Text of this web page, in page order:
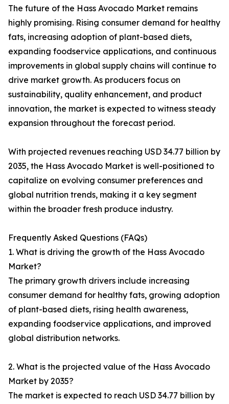
The future of the Hass Avocado Market remains
highly promising. Rising consumer demand for healthy
fats, increasing adoption of plant-based diets,
expanding foodservice applications, and continuous
improvements in global supply chains will continue to
drive market growth. As producers focus on
sustainability, quality enhancement, and product
innovation, the market is expected to witness steady
expansion throughout the forecast period.
With projected revenues reaching USD 34.77 billion by
2035, the Hass Avocado Market is well-positioned to
capitalize on evolving consumer preferences and
global nutrition trends, making it a key segment
within the broader fresh produce industry.
Frequently Asked Questions (FAQs)
1. What is driving the growth of the Hass Avocado
Market?
The primary growth drivers include increasing
consumer demand for healthy fats, growing adoption
of plant-based diets, rising health awareness,
expanding foodservice applications, and improved
global distribution networks.
2. What is the projected value of the Hass Avocado
Market by 2035?
The market is expected to reach USD 34.77 billion by